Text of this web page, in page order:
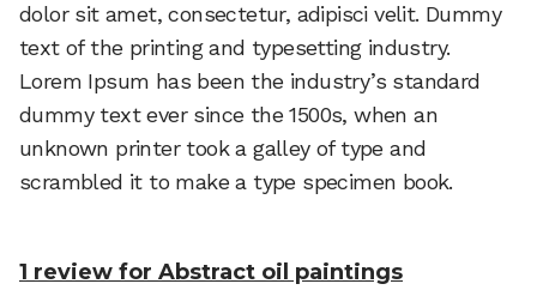
dolor sit amet, consectetur, adipisci velit. Dummy
text of the printing and typesetting industry.
Lorem Ipsum has been the industry’s standard
dummy text ever since the 1500s, when an
unknown printer took a galley of type and
scrambled it to make a type specimen book.
1 review for Abstract oil paintings